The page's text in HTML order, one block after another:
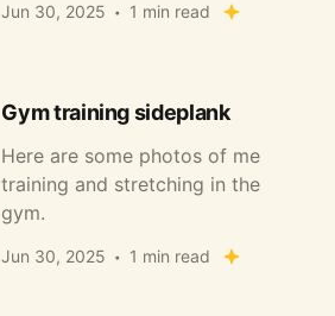
Jun 30, 2025 1 min read
Gym training sideplank
Here are some photos of me
training and stretching in the
gym.
Jun 30, 2025 1 min read